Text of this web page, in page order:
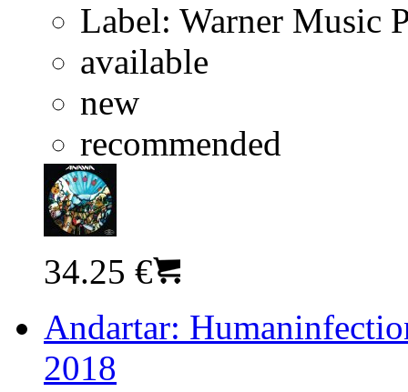
Label: Warner Music
available
new
recommended
34.25 €
Andartar:
2018